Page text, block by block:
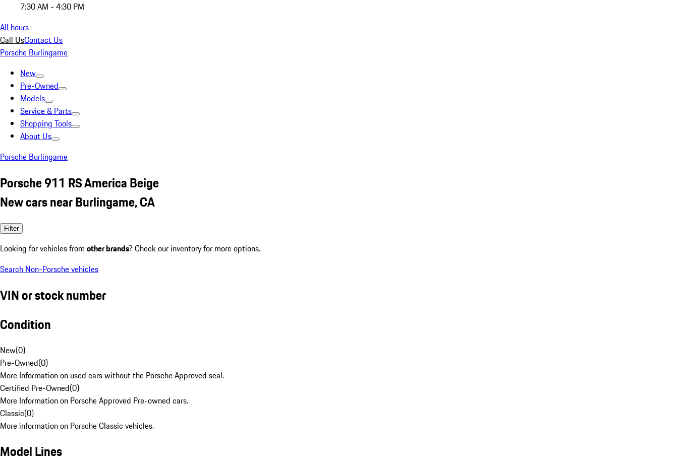
7:30 AM - 4:30 PM
All hours
Call UsContact Us
Porsche Burlingame
New
Pre-Owned
Models
Service & Parts
Shopping Tools
About Us
Porsche Burlingame
Porsche 911 RS America Beige
New cars near Burlingame, CA
Filter
Looking for vehicles from other brands? Check our inventory for more options.
Search Non-Porsche vehicles
VIN or stock number
Condition
New(0)
Pre-Owned(0)
More Information on used cars without the Porsche Approved seal.
Certified Pre-Owned(0)
More Information on Porsche Approved Pre-owned cars.
Classic(0)
More information on Porsche Classic vehicles.
Model Lines